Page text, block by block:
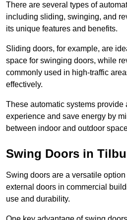
There are several types of
including sliding, swinging, and
its unique features and benefits.
Sliding doors, for example, are
space for swinging doors, while
commonly used in high-traffic
effectively.
These automatic systems provide
experience and save energy by
between indoor and outdoor
Swing Doors in
Swing doors are a versatile
external doors in commercial
use and durability.